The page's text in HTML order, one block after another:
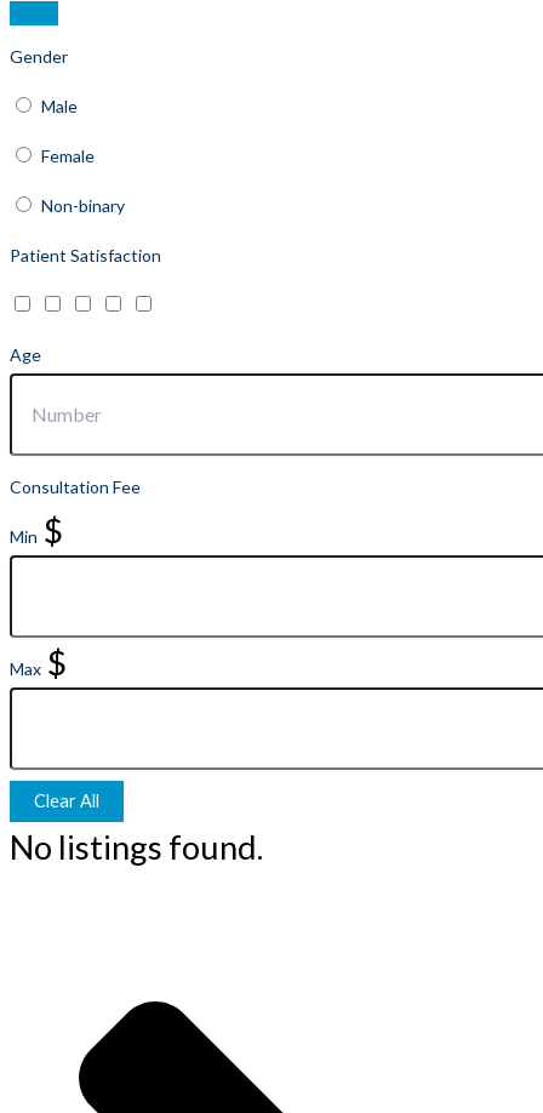
Gender
Male
Female
Non-binary
Patient Satisfaction
Age
Consultation Fee
Min $
Max $
Clear All
No listings found.